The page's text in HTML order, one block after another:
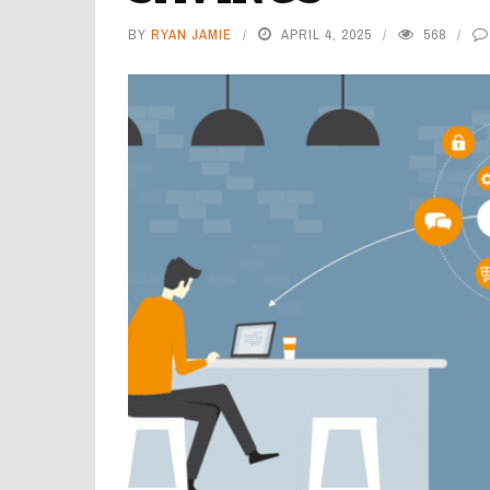
BY RYAN JAMIE APRIL 4, 2025 568